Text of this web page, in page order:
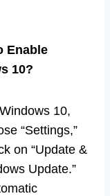
Enable
10?
10,
“Settings,”
on “Update &
Update.”